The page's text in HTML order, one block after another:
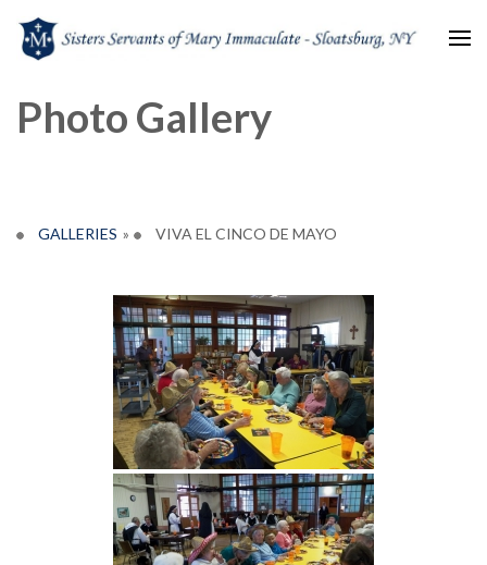
Immaculate
Photo Gallery
GALLERIES » VIVA EL CINCO DE MAYO